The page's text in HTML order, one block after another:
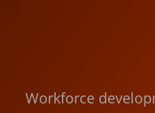
Workforce